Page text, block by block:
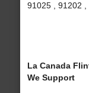
91025 , 91202
La Canada
We Support